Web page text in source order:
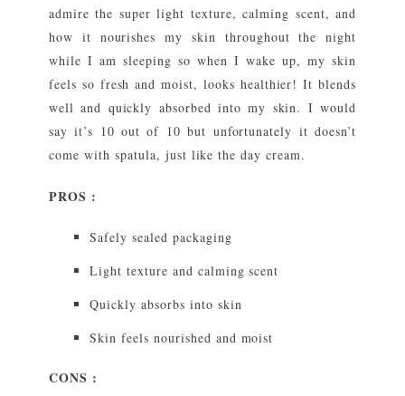
admire the super light texture, calming scent, and
how it nourishes my skin throughout the night
while I am sleeping so when I wake up, my skin
feels so fresh and moist, looks healthier! It blends
well and quickly absorbed into my skin. I would
say it’s 10 out of 10 but unfortunately it doesn’t
come with spatula, just like the day cream.
PROS :
Safely sealed packaging
Light texture and calming scent
Quickly absorbs into skin
Skin feels nourished and moist
CONS :